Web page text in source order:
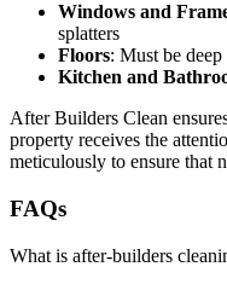
Windows and
splatters
Floors: Must be
Kitchen and
After Builders Clean
property receives the
meticulously to ensure that
FAQs
What is after-builders